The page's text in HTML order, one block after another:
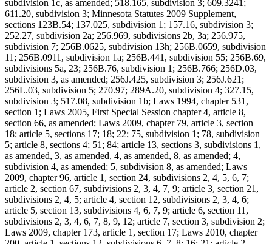
subdivision 1c, as amended; 518.165, subdivision 3; 609.3241;
611.20, subdivision 3; Minnesota Statutes 2009 Supplement,
sections 123B.54; 137.025, subdivision 1; 157.16, subdivision 3;
252.27, subdivision 2a; 256.969, subdivisions 2b, 3a; 256.975,
subdivision 7; 256B.0625, subdivision 13h; 256B.0659, subdivision
11; 256B.0911, subdivision 1a; 256B.441, subdivision 55; 256B.69,
subdivisions 5a, 23; 256B.76, subdivision 1; 256B.766; 256D.03,
subdivision 3, as amended; 256J.425, subdivision 3; 256J.621;
256L.03, subdivision 5; 270.97; 289A.20, subdivision 4; 327.15,
subdivision 3; 517.08, subdivision 1b; Laws 1994, chapter 531,
section 1; Laws 2005, First Special Session chapter 4, article 8,
section 66, as amended; Laws 2009, chapter 79, article 3, section
18; article 5, sections 17; 18; 22; 75, subdivision 1; 78, subdivision
5; article 8, sections 4; 51; 84; article 13, sections 3, subdivisions 1,
as amended, 3, as amended, 4, as amended, 8, as amended; 4,
subdivision 4, as amended; 5, subdivision 8, as amended; Laws
2009, chapter 96, article 1, section 24, subdivisions 2, 4, 5, 6, 7;
article 2, section 67, subdivisions 2, 3, 4, 7, 9; article 3, section 21,
subdivisions 2, 4, 5; article 4, section 12, subdivisions 2, 3, 4, 6;
article 5, section 13, subdivisions 4, 6, 7, 9; article 6, section 11,
subdivisions 2, 3, 4, 6, 7, 8, 9, 12; article 7, section 3, subdivision 2;
Laws 2009, chapter 173, article 1, section 17; Laws 2010, chapter